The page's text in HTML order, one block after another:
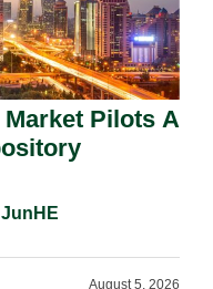
Market Pilots A
August 5, 2026